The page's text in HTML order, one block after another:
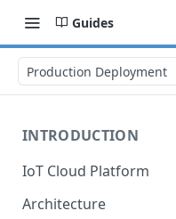
Guides
Production Deployment
INTRODUCTION
IoT Cloud Platform
Architecture